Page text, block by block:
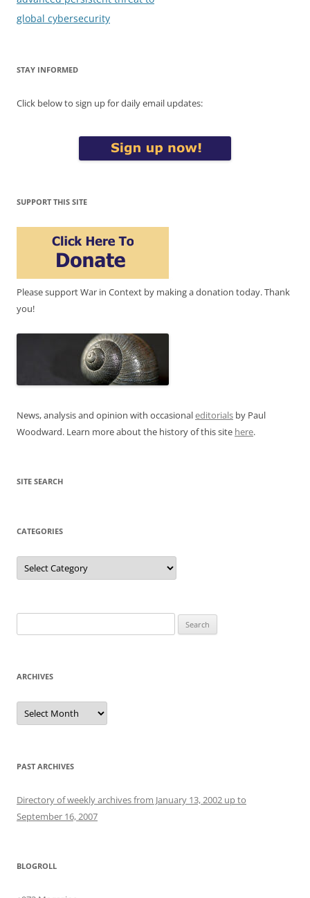
global cybersecurity
STAY INFORMED
Click below to sign up for daily email updates:
SUPPORT THIS SITE
Please support War in Context by making a donation today. Thank
you!
News, analysis and opinion with occasionaleditorials by Paul
Woodward. Learn more about the history of this site here.
SITE SEARCH
CATEGORIES
Categories
for:
ARCHIVES
Archives
PAST ARCHIVES
Directory of weekly archives from January 13, 2002 up to
September 16, 2007
BLOGROLL